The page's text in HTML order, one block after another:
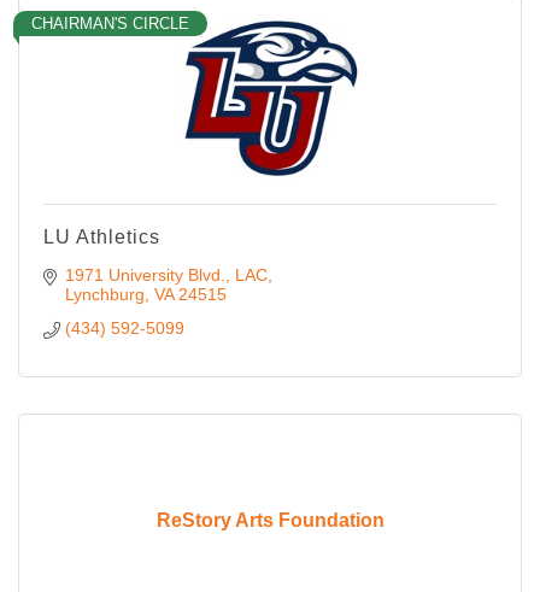
CHAIRMAN'S CIRCLE
LU Athletics
1971 University Blvd.
LAC
Lynchburg VA 24515
(434) 592-5099
ReStory Arts Foundation